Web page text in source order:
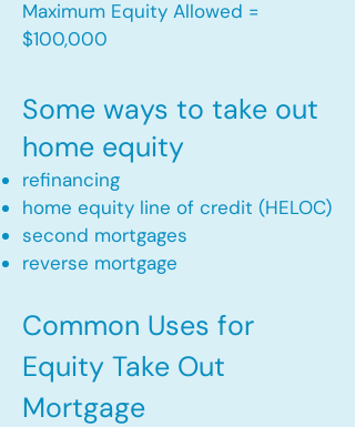
Maximum Equity Allowed =
$100,000​
Some ways to take out
home equity
refinancing
home equity line of credit (HELOC)
second mortgages
reverse mortgage ​
Common Uses for
Equity Take Out
Mortgage